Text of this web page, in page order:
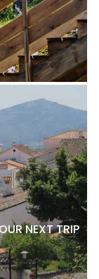
NEXT TRIP